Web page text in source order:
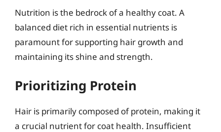
Nutrition is the bedrock of a healthy coat. A
balanced diet rich in essential nutrients is
paramount for supporting hair growth and
maintaining its shine and strength.
Prioritizing Protein
Hair is primarily composed of protein, making it
a crucial nutrient for coat health. Insufficient